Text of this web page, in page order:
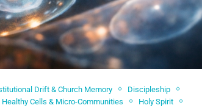
Drift & Church Memory
Discipleship
Healthy Cells & Micro-Communities
Holy Spirit